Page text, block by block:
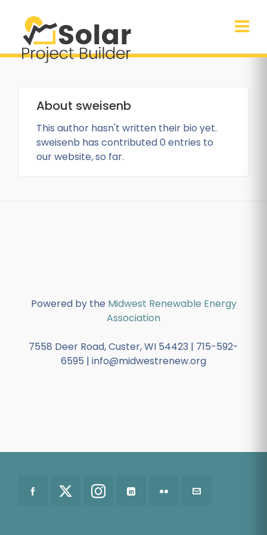
About sweisenb
This author hasn't written their bio yet.
sweisenb has contributed 0 entries to
our website, so far.
Powered by the Midwest Renewable Energy
Association
7558 Deer Road, Custer, WI 54423 | 715-592-
6595 | info@midwestrenew.org